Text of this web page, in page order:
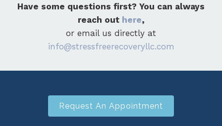
Have some questions first? You can always
reach out here,
or email us directly at
info@stressfreerecoveryllc.com
Request An Appointment